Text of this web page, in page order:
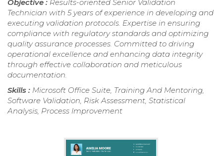
Objective : Results-oriented Senior Validation
Technician with 5 years of experience in developing and
executing validation protocols. Expertise in ensuring
compliance with regulatory standards and optimizing
quality assurance processes. Committed to driving
operational excellence and enhancing data integrity
through effective collaboration and meticulous
documentation.
Skills : Microsoft Office Suite, Training And Mentoring,
Software Validation, Risk Assessment, Statistical
Analysis, Process Improvement